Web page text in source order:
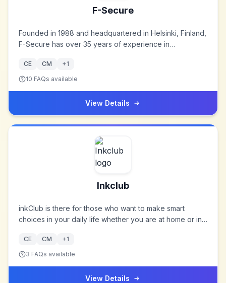
F-Secure
Founded in 1988 and headquartered in Helsinki, Finland,
F-Secure has over 35 years of experience in
and privacy products to consumers and businesses
worldwide.
CE CM +1
10 FAQs available
View Details
Inkclub
inkClub is there for those who want to make smart
choices in your daily life whether you are at home or in
clicks trade all those small everyday gadgets like the
oh-so important in everyday life will float on. We want to
everything you need, even before the ends.
CE CM +1
3 FAQs available
View Details